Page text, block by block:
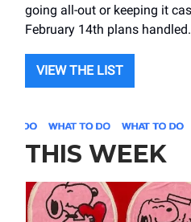
going all-out or keeping it
February 14th plans handled.
VIEW THE LIST
THIS WEEK